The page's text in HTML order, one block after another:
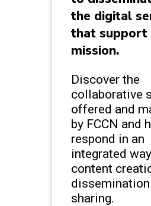
the digital
that support
mission.
Discover the
collaborative
offered and
by FCCN and
respond in an
integrated
content
dissemination
sharing.